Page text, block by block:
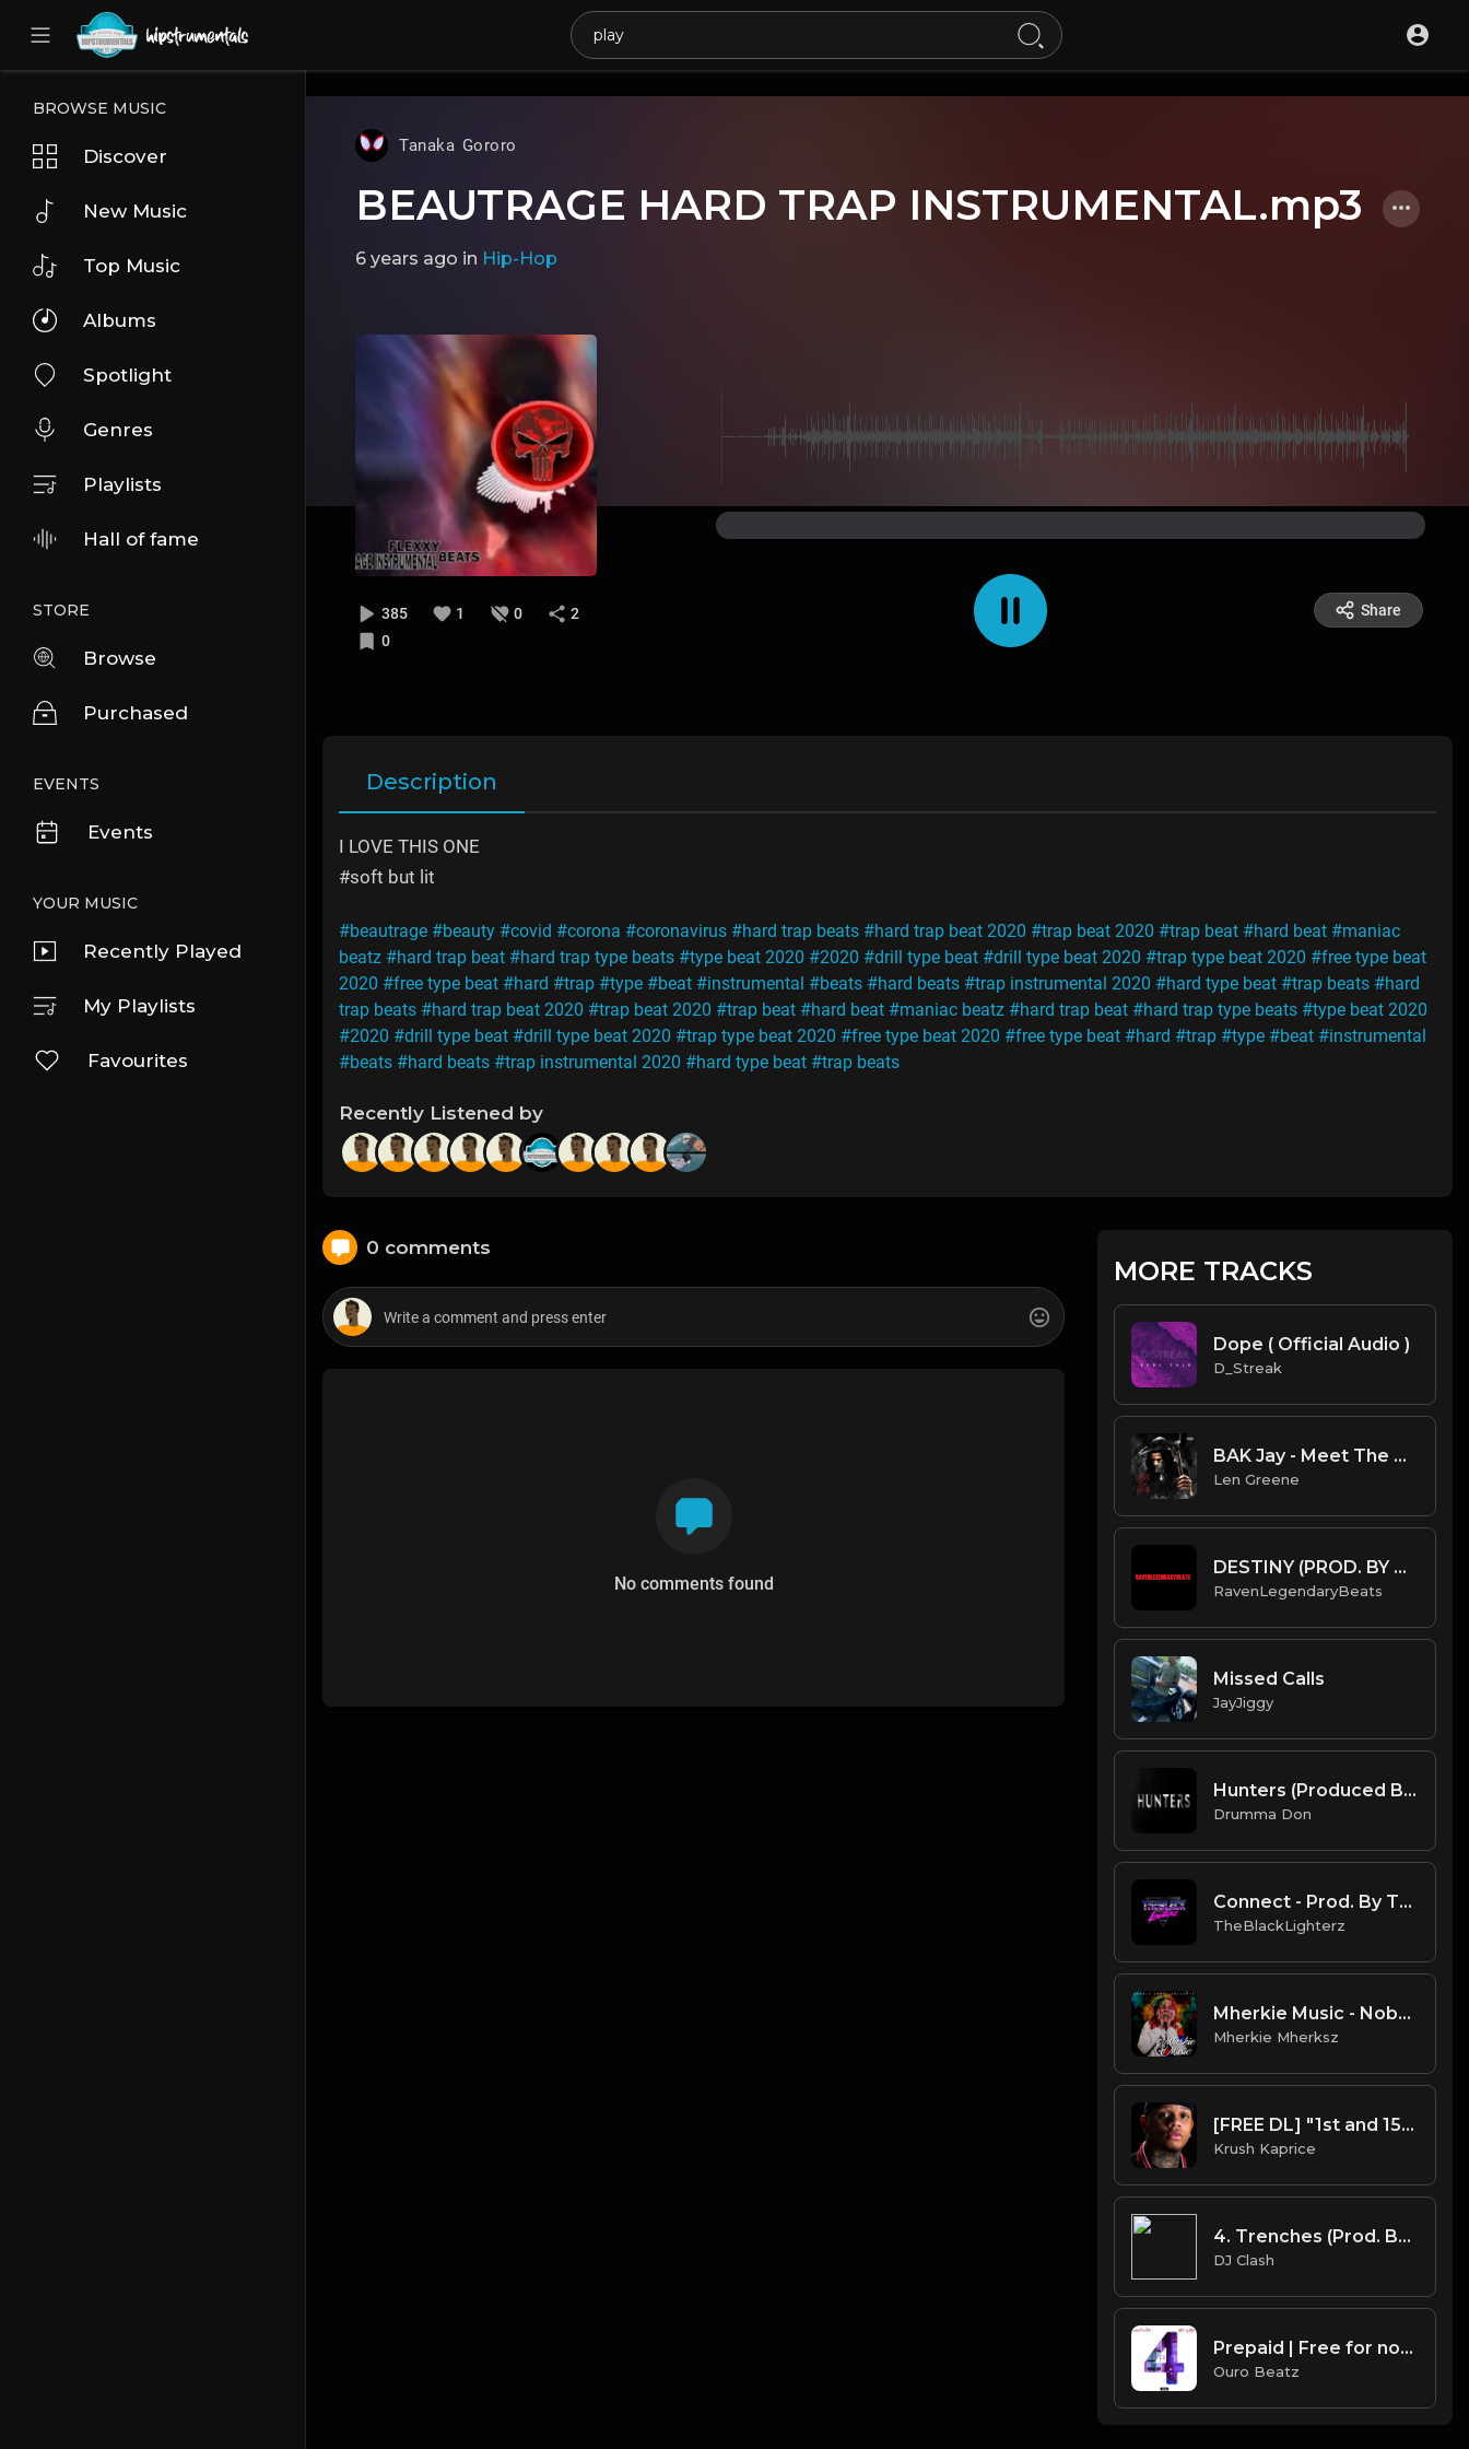
UA-36237165-1
BROWSE MUSIC
Discover
New Music
Top Music
Albums
Spotlight
Genres
Playlists
Hall of fame
STORE
Browse
Purchased
EVENTS
Events
YOUR MUSIC
Recently Played
My Playlists
Favourites
Tanaka Gororo
BEAUTRAGE HARD TRAP INSTRUMENTAL.mp3
6 years ago in Hip-Hop
385 1 0
2
0
Share
Description
I LOVE THIS ONE
#soft but lit
#beautrage #beauty #covid #corona #coronavirus #hard trap beats #hard trap beat 2020 #trap beat 2020 #trap beat #hard beat #maniac
beatz #hard trap beat #hard trap type beats #type beat 2020 #2020 #drill type beat #drill type beat 2020 #trap type beat 2020 #free type beat
2020 #free type beat #hard #trap #type #beat #instrumental #beats #hard beats #trap instrumental 2020 #hard type beat #trap beats #hard
trap beats #hard trap beat 2020 #trap beat 2020 #trap beat #hard beat #maniac beatz #hard trap beat #hard trap type beats #type beat 2020
#2020 #drill type beat #drill type beat 2020 #trap type beat 2020 #free type beat 2020 #free type beat #hard #trap #type #beat #instrumental
#beats #hard beats #trap instrumental 2020 #hard type beat #trap beats
Recently Listened by
0 comments
No comments found
MORE TRACKS
Dope ( Official Audio )
D_Streak
BAK Jay - Meet The Reap (Instrumental) (Prod. by Hawky)
Len Greene
DESTINY (PROD. BY SAMMYNOMO X RAVENLEGENDARYBEATS) (INSTRUMENTAL)
RavenLegendaryBeats
Missed Calls
JayJiggy
Hunters (Produced By Drumma Don x PRODTB84)
Drumma Don
Connect - Prod. By TheBlackLighterz
TheBlackLighterz
Mherkie Music - Nobody | Tekashi 6ix9ine x Hard Trap Type Beat
Mherkie Mherksz
[FREE DL] "1st and 15th" (Yella Beezy Type Beat)
Krush Kaprice
4. Trenches (Prod. By DJ Clash)
DJ Clash
Prepaid | Free for non profit use only
Ouro Beatz